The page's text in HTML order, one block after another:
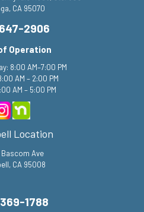
CA 95070
2906
Operation
8:00 AM–7:00 PM
AM – 2:00 PM
AM – 5:00 PM
Location
Bascom Ave
CA 95008
1788